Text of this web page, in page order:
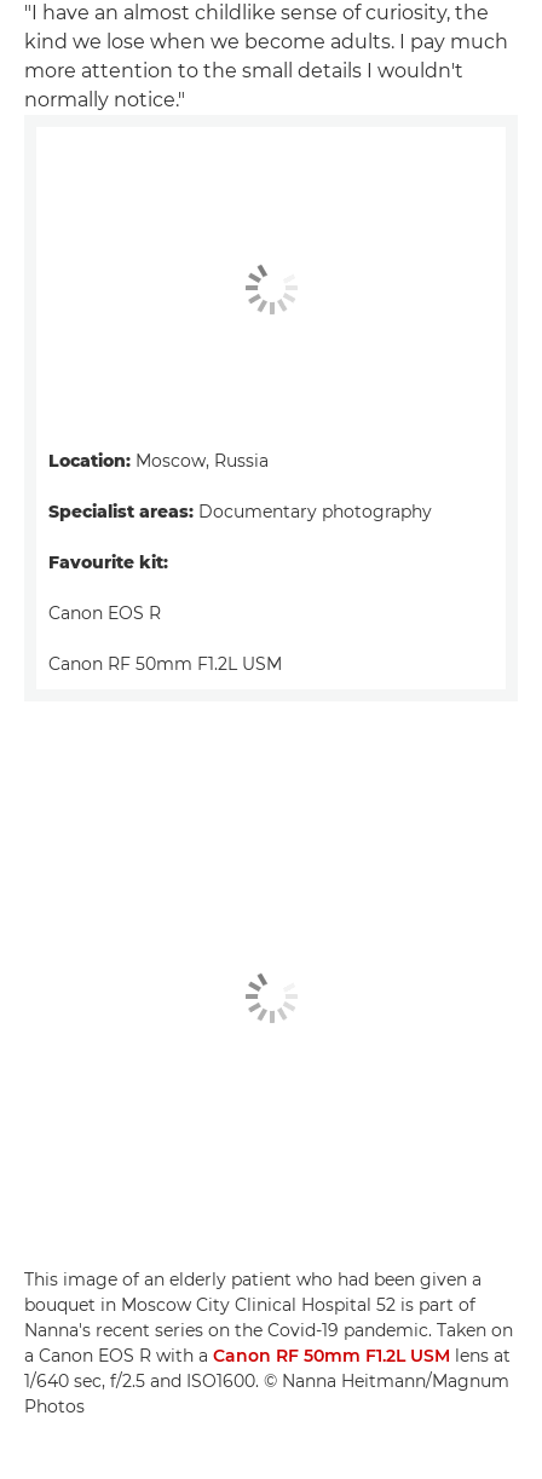
"I have an almost childlike sense of curiosity, the
kind we lose when we become adults. I pay much
more attention to the small details I wouldn't
normally notice."
Location: Moscow, Russia
Specialist areas: Documentary photography
Favourite kit:
Canon EOS R
Canon RF 50mm F1.2L USM
This image of an elderly patient who had been given a
bouquet in Moscow City Clinical Hospital 52 is part of
Nanna's recent series on the Covid-19 pandemic. Taken on
a Canon EOS R with a Canon RF 50mm F1.2L USM lens at
1/640 sec, f/2.5 and ISO1600. © Nanna Heitmann/Magnum
Photos